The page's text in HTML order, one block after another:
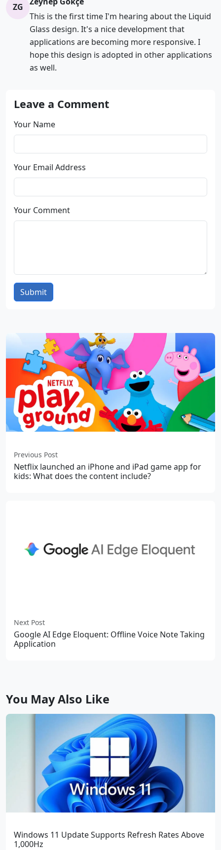
ZG
This is the first time I'm hearing about the Liquid
Glass design. It's a nice development that
applications are becoming more responsive. I
hope this design is adopted in other applications
as well.
Leave a Comment
Your Name
Your Email Address
Your Comment
Submit
Previous Post
Netflix launched an iPhone and iPad game app for
kids: What does the content include?
Next Post
Google AI Edge Eloquent: Offline Voice Note Taking
Application
You May Also Like
Windows 11 Update Supports Refresh Rates Above
1,000Hz